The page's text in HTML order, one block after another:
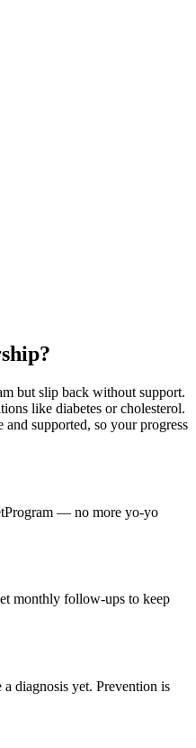
but slip back without support.
like diabetes or cholesterol.
supported, so your progress
— no more yo-yo
monthly follow-ups to keep
diagnosis yet. Prevention is